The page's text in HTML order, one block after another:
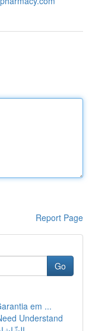
Report Page
Go
em ...
Understand